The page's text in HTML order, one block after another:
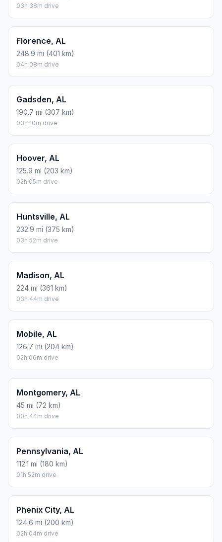
03h 38m drive
Florence, AL
248.9 mi (401 km)
04h 08m drive
Gadsden, AL
190.7 mi (307 km)
03h 10m drive
Hoover, AL
125.9 mi (203 km)
02h 05m drive
Huntsville, AL
232.9 mi (375 km)
03h 52m drive
Madison, AL
224 mi (361 km)
03h 44m drive
Mobile, AL
126.7 mi (204 km)
02h 06m drive
Montgomery, AL
45 mi (72 km)
00h 44m drive
Pennsylvania, AL
112.1 mi (180 km)
01h 52m drive
Phenix City, AL
124.6 mi (200 km)
02h 04m drive